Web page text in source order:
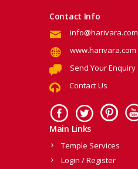
Contact Info
info@harivara.com
www.harivara.com
Send Your Enquiry
Contact Us
Main Links
Temple Services
Login / Register